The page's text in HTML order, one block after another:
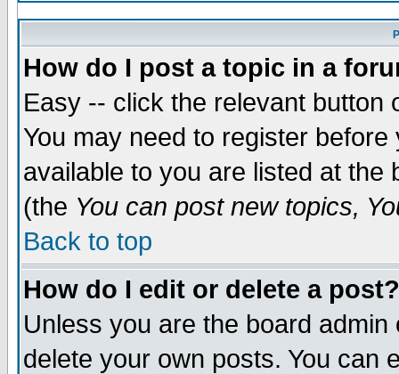
How do I post a topic in a
Easy -- click the relevant button
You may need to register
available to you are listed at
(the You can post new topics,
Back to top
How do I edit or delete a post?
Unless you are the board
delete your own posts. You can